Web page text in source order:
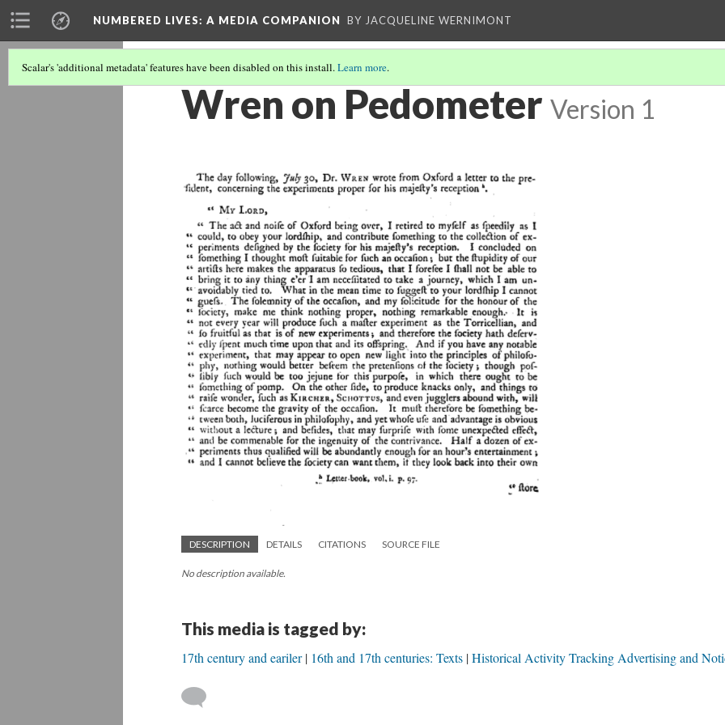
NUMBERED LIVES: A MEDIA COMPANION BY JACQUELINE WERNIMONT
Scalar's 'additional metadata' features have been disabled on this install.Learn more.
Wren on Pedometer Version 1
DESCRIPTION DETAILS CITATIONS SOURCE FILE
No description available.
This media is tagged by:
17th century and eariler 16th and 17th centuries: Texts Historical Activity Tracking Advertising and